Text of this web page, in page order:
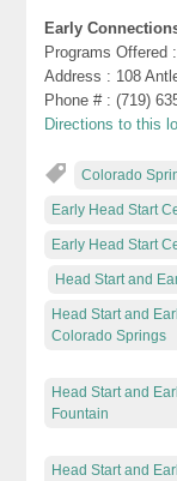
Early
Programs Offered
Address : 108
Phone # : (719)
Directions to this
Colorado
Early Head Start
Early Head Start
Head Start and
Head Start and
Colorado Springs
Head Start and
Fountain
Head Start and